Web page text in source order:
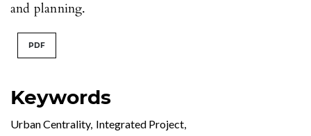
Keywords
Urban Centrality, Integrated Project,
and planning.
PDF